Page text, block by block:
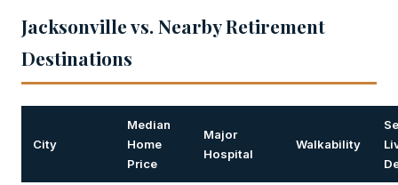
Jacksonville vs. Nearby Retirement
Destinations
City
Median
Home
Price
Major
Hospital
Walkability